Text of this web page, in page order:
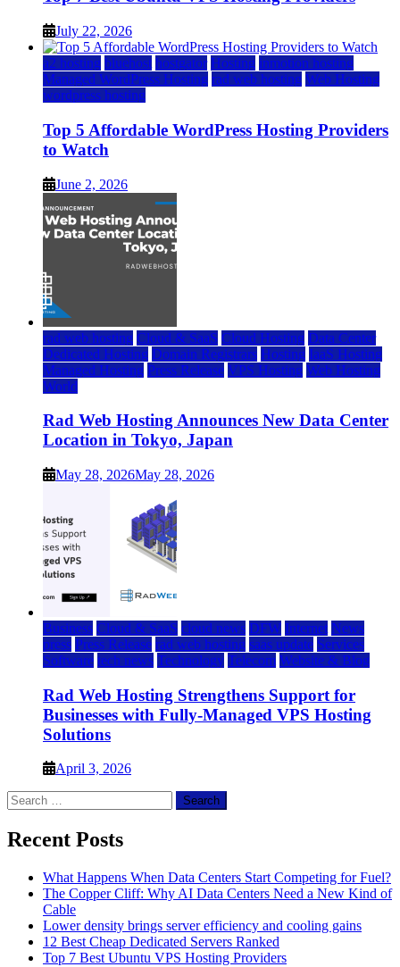
July 22, 2026
a2 hosting bluehost hostgator Hosting inmotion hosting
Managed WordPress Hosting rad web hosting Web Hosting
wordpress hosting
Top 5 Affordable WordPress Hosting Providers
to Watch
June 2, 2026
rad web hosting Cloud & SaaS Cloud Hosting Data Center
Dedicated Hosting Domain Registrars Hosting IaaS Hosting
Managed Hosting Press Release VPS Hosting Web Hosting
World
Rad Web Hosting Announces New Data Center
Location in Tokyo, Japan
May 28, 2026May 28, 2026
Business Cloud & SaaS cloud news DFW Internet News
press Press Release rad web hosting saas update Services
Software tech news Technology Telecom Website & Blog
Rad Web Hosting Strengthens Support for
Businesses with Fully-Managed VPS Hosting
Solutions
April 3, 2026
Search
for:
Recent Posts
What Happens When Data Centers Start Competing for Fuel?
The Copper Cliff: Why AI Data Centers Need a New Kind of
Cable
Lower density brings server efficiency and cooling gains
12 Best Cheap Dedicated Servers Ranked
Top 7 Best Ubuntu VPS Hosting Providers